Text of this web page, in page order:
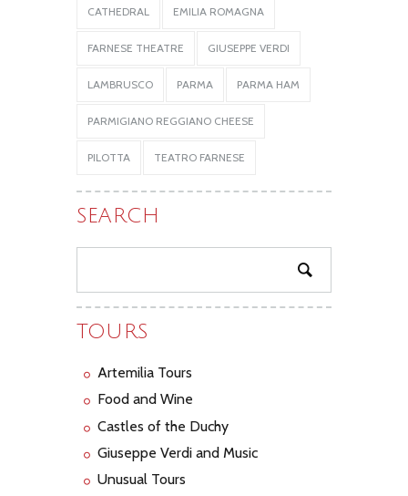
CATHEDRAL EMILIA ROMAGNA
FARNESE THEATRE GIUSEPPE VERDI
LAMBRUSCO PARMA PARMA HAM
PARMIGIANO REGGIANO CHEESE
PILOTTA TEATRO FARNESE
SEARCH
TOURS
Artemilia Tours
Food and Wine
Castles of the Duchy
Giuseppe Verdi and Music
Unusual Tours